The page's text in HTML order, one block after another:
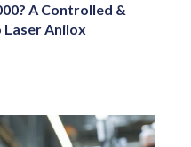
A Controlled &
Anilox